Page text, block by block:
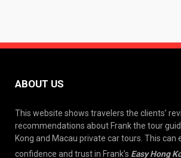
ABOUT US
This website shows travelers the clients’
recommendations about Frank the tour
Kong and Macau private car tours. This can
confidence and trust in Frank’s Easy Hong